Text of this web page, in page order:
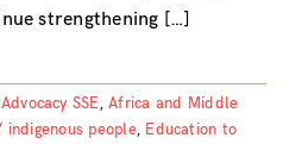
strengthening […]
Advocacy SSE,Africa and Middle
indigenous people, Education to